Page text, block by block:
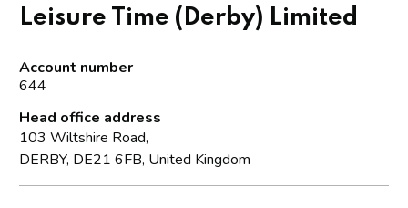
Leisure Time (Derby) Limited
Account number
644
Head office address
103 Wiltshire Road,
DERBY, DE21 6FB, United Kingdom